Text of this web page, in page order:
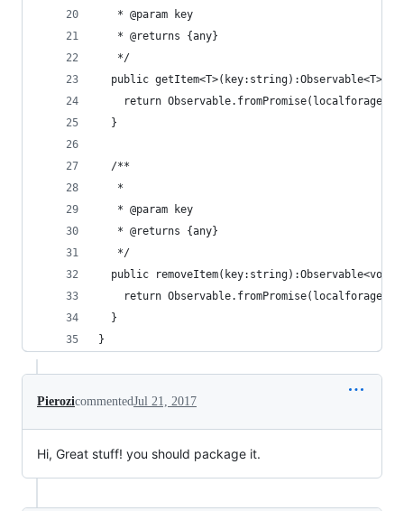
   * @param key
   * @returns {any}
   */
  public getItem<T>(key:string):Observable<T>{
return
  }
  /**
   *
   * @param key
   * @returns {any}
   */
public
return
  }
}
PierozicommentedJul 21, 2017
Hi, Great stuff! you should package it.